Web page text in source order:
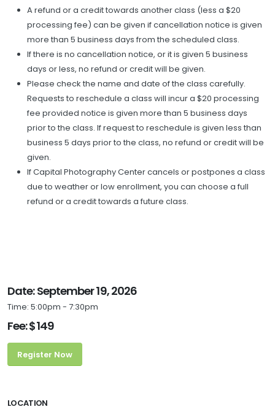
A refund or a credit towards another class (less a $20
processing fee) can be given if cancellation notice is given
more than 5 business days from the scheduled class.
If there is no cancellation notice, or it is given 5 business
days or less, no refund or credit will be given.
Please check the name and date of the class carefully.
Requests to reschedule a class will incur a $20 processing
fee provided notice is given more than 5 business days
prior to the class. If request to reschedule is given less than
business 5 days prior to the class, no refund or credit will be
given.
If Capital Photography Center cancels or postpones a class
due to weather or low enrollment, you can choose a full
refund or a credit towards a future class.
Date: September 19, 2026
Time: 5:00pm - 7:30pm
Fee: $149
Register Now
LOCATION